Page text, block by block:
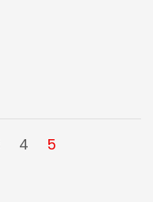
4
5